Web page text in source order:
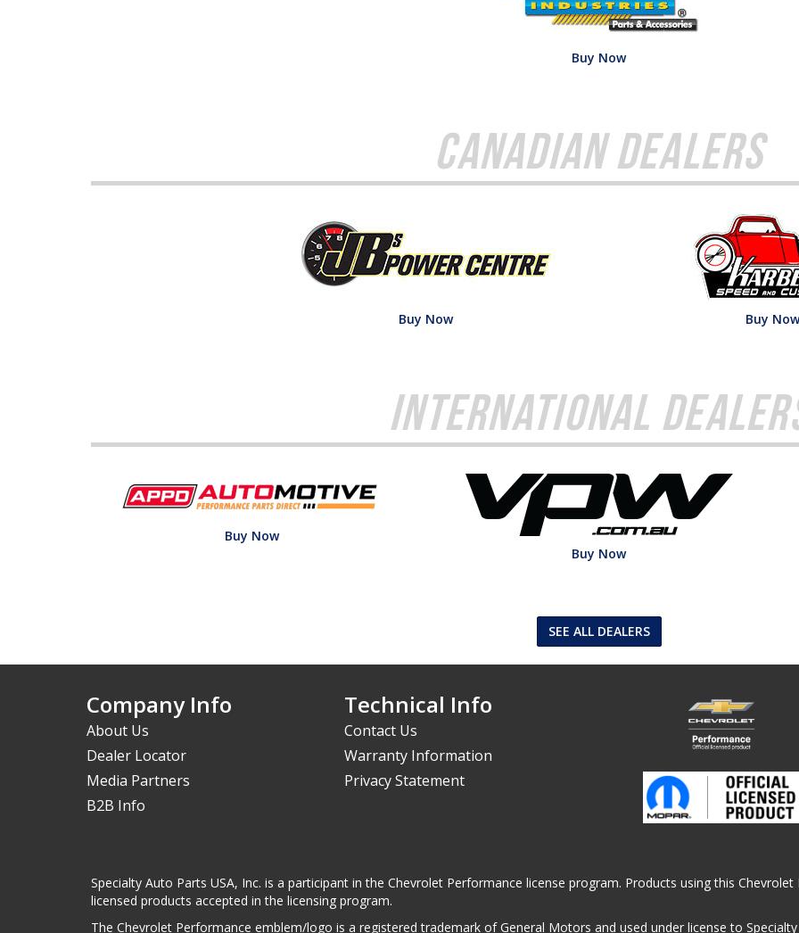
Buy Now
Canadian Dealers
Buy Now Buy
International
Buy Now
Buy Now
SEE ALL DEALERS
Company Info
About Us
Dealer Locator
Media Partners
B2B Info
Technical Info
Contact Us
Warranty Information
Privacy Statement
Specialty Auto Parts USA, Inc. is a participant in the Chevrolet Performance license program. Products using this
licensed products accepted in the licensing program.
The Chevrolet Performance emblem/logo is a registered trademark of General Motors and used under license to